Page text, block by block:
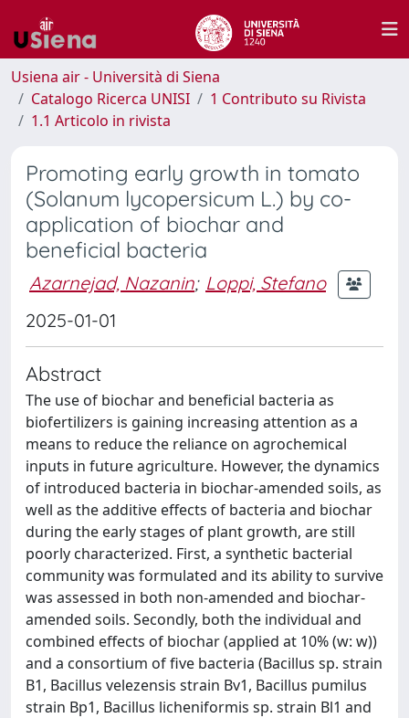
Usiena air - Università di Siena
Catalogo Ricerca UNISI
1 Contributo su Rivista
1.1 Articolo in rivista
Promoting early growth in tomato
(Solanum lycopersicum L.) by co-
application of biochar and
beneficial bacteria
Azarnejad, Nazanin; Loppi, Stefano
2025-01-01
Abstract
The use of biochar and beneficial bacteria as
biofertilizers is gaining increasing attention as a
means to reduce the reliance on agrochemical
inputs in future agriculture. However, the dynamics
of introduced bacteria in biochar-amended soils, as
well as the additive effects of bacteria and biochar
during the early stages of plant growth, are still
poorly characterized. First, a synthetic bacterial
community was formulated and its ability to survive
was assessed in both non-amended and biochar-
amended soils. Secondly, both the individual and
combined effects of biochar (applied at 10% (w: w))
and a consortium of five bacteria (Bacillus sp. strain
B1, Bacillus velezensis strain Bv1, Bacillus pumilus
strain Bp1, Bacillus licheniformis sp. strain Bl1 and